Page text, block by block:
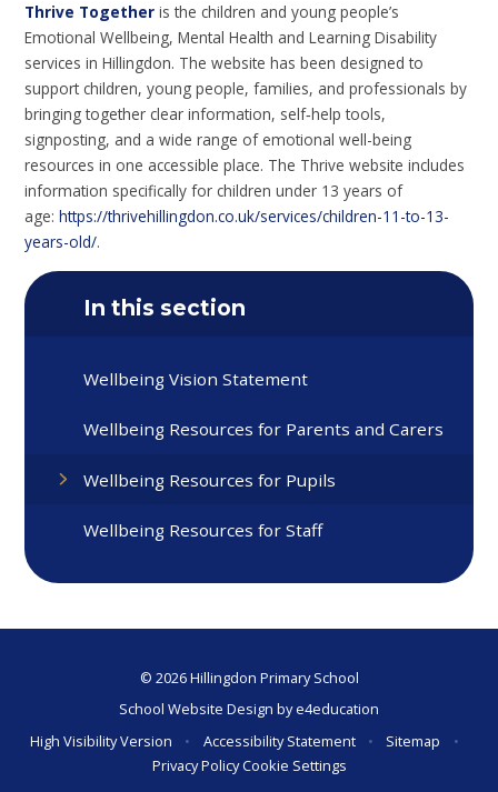
Thrive Together is the children and young people’s
Emotional Wellbeing, Mental Health and Learning Disability
services in Hillingdon. The website has been designed to
support children, young people, families, and professionals by
bringing together clear information, self‑help tools,
signposting, and a wide range of emotional well-being
resources in one accessible place. The Thrive website includes
information specifically for children under 13 years of
age:https://thrivehillingdon.co.uk/services/children-11-to-13-
years-old/.
In this section
Wellbeing Vision Statement
Wellbeing Resources for Parents and Carers
Wellbeing Resources for Pupils
Wellbeing Resources for Staff
© 2026 Hillingdon Primary School
School Website Design bye4education
High Visibility Version
• Accessibility Statement • Sitemap
•
Privacy PolicyCookie Settings